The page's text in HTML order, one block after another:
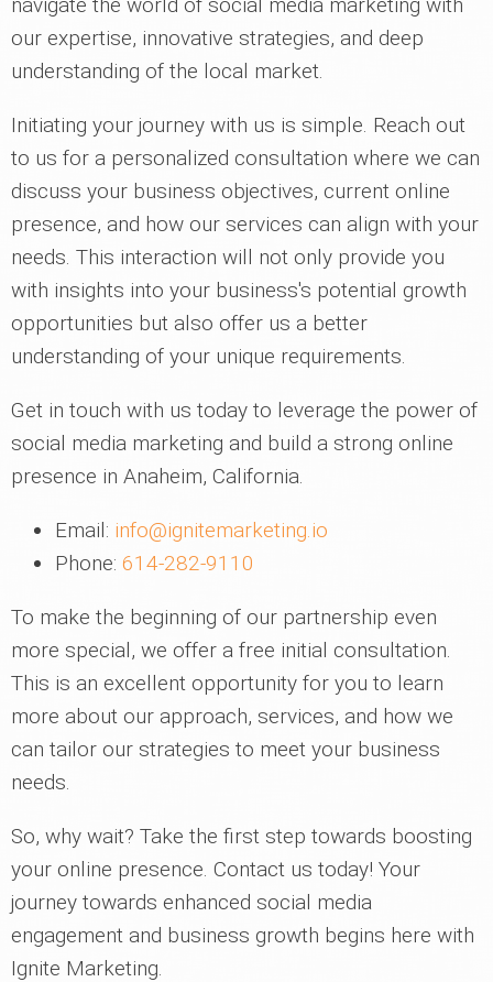
our expertise, innovative strategies, and deep
understanding of the local market.
Initiating your journey with us is simple. Reach out
to us for a personalized consultation where we can
discuss your business objectives, current online
presence, and how our services can align with your
needs. This interaction will not only provide you
with insights into your business's potential growth
opportunities but also offer us a better
understanding of your unique requirements.
Get in touch with us today to leverage the power of
social media marketing and build a strong online
presence in Anaheim, California.
Email: info@ignitemarketing.io
Phone: 614-282-9110
To make the beginning of our partnership even
more special, we offer a free initial consultation.
This is an excellent opportunity for you to learn
more about our approach, services, and how we
can tailor our strategies to meet your business
needs.
So, why wait? Take the first step towards boosting
your online presence. Contact us today! Your
journey towards enhanced social media
engagement and business growth begins here with
Ignite Marketing.